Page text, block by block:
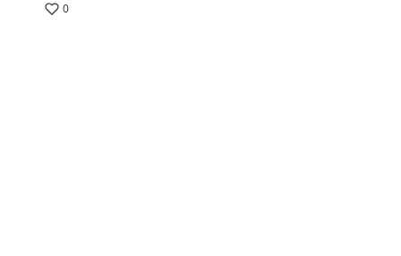
0